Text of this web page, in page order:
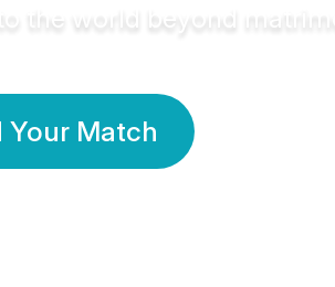
the world beyond
Your Match